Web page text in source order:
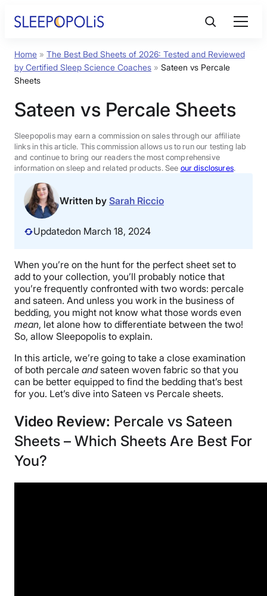
Product Reviews
FAQs
Sleep Tools
Sales
BEST MATTRESS 2026
Home » The Best Bed Sheets of 2026: Tested and Reviewed
by Certified Sleep Science Coaches » Sateen vs Percale
Sheets
Sateen vs Percale Sheets
Sleepopolis may earn a commission on sales through our affiliate
links in this article. This commission allows us to run our testing lab
and continue to bring our readers the most comprehensive
information on sleep and related products. See our disclosures.
Written by Sarah Riccio
Updatedon March 18, 2024
When you’re on the hunt for the perfect sheet set to
add to your collection, you’ll probably notice that
you’re frequently confronted with two words: percale
and sateen. And unless you work in the business of
bedding, you might not know what those words even
mean, let alone how to differentiate between the two!
So, allow Sleepopolis to explain.
In this article, we’re going to take a close examination
of both percale andsateen woven fabric so that you
can be better equipped to find the bedding that’s best
for you. Let’s dive into Sateen vs Percale sheets.
Video Review: Percale vs Sateen
Sheets – Which Sheets Are Best For
You?